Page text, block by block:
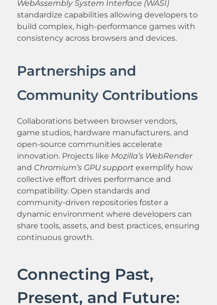
WebAssembly System Interface (WASI)
standardize capabilities allowing developers to
build complex, high-performance games with
consistency across browsers and devices.
Partnerships and
Community Contributions
Collaborations between browser vendors,
game studios, hardware manufacturers, and
open-source communities accelerate
innovation. Projects like Mozilla’s WebRender
and Chromium’s GPU support exemplify how
collective effort drives performance and
compatibility. Open standards and
community-driven repositories foster a
dynamic environment where developers can
share tools, assets, and best practices, ensuring
continuous growth.
Connecting Past,
Present, and Future: